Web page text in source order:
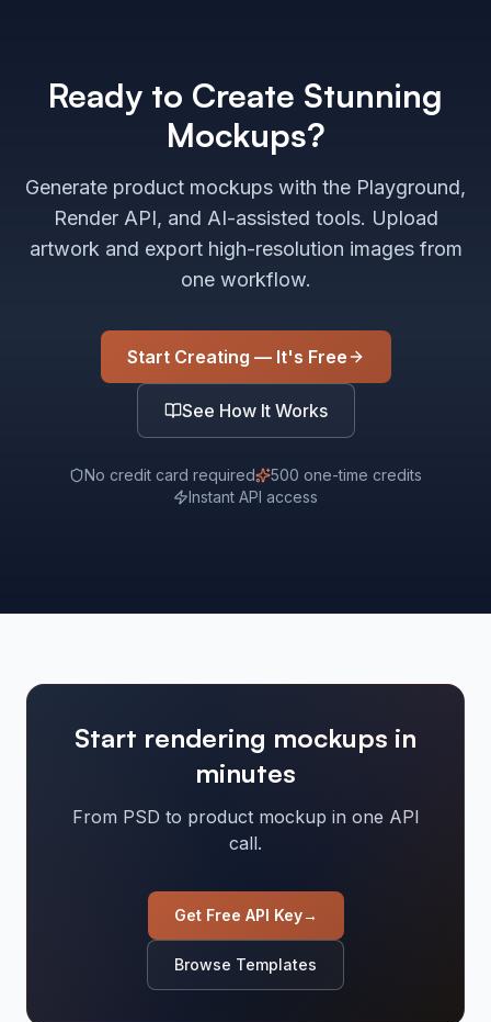
Ready to Create Stunning
Mockups?
Generate product mockups with the Playground,
Render API, and AI-assisted tools. Upload
artwork and export high-resolution images from
one workflow.
Start Creating — It's Free
See How It Works
No credit card required
500 one-time credits
Instant API access
Start rendering mockups in
minutes
From PSD to product mockup in one API
call.
Get Free API Key→
Browse Templates